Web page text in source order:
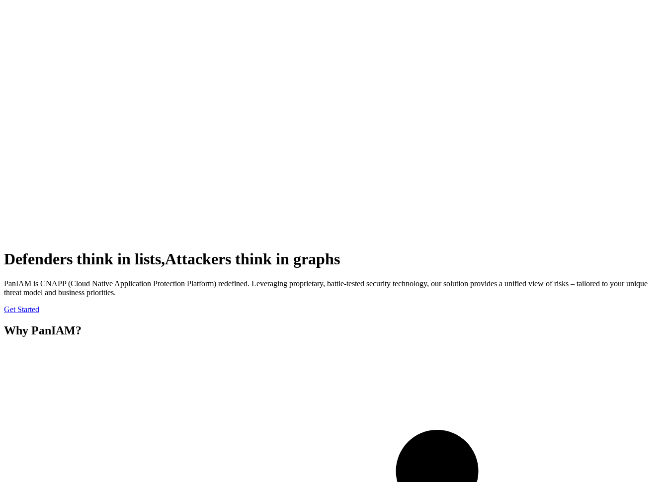
Defenders think in lists,Attackers think in graphs
PanIAM is CNAPP (Cloud Native Application Protection Platform) redefined. Leveraging proprietary, battle-tested security technology, our solution provides a unified view of risks – tailored to your unique
threat model and business priorities.
Get Started
Why PanIAM?